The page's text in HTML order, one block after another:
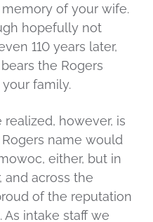
of your wife.
hopefully not
110 years later,
the Rogers
family.
however, is
name would
either, but in
and across the
of the reputation
As intake staff we